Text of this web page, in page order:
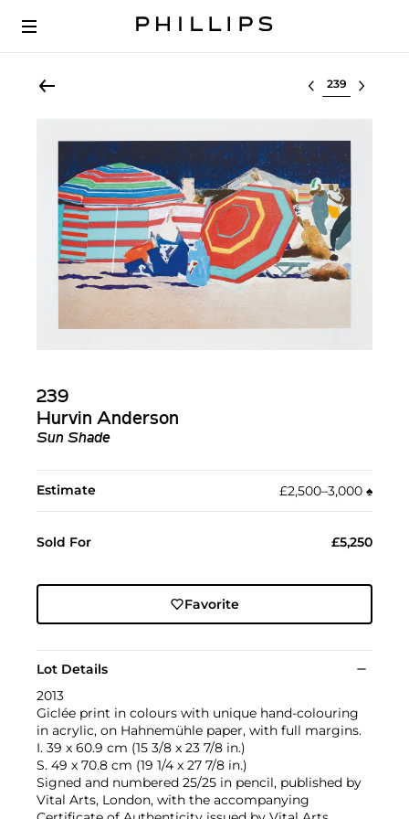
Select lot
239
Hurvin Anderson
Sun Shade
Estimate £2,500–3,000 ♠︎
Sold For £5,250
Favorite
Lot Details
2013
Giclée print in colours with unique hand-colouring
in acrylic, on Hahnemühle paper, with full margins.
I. 39 x 60.9 cm (15 3/8 x 23 7/8 in.)
S. 49 x 70.8 cm (19 1/4 x 27 7/8 in.)
Signed and numbered 25/25 in pencil, published by
Vital Arts, London, with the accompanying